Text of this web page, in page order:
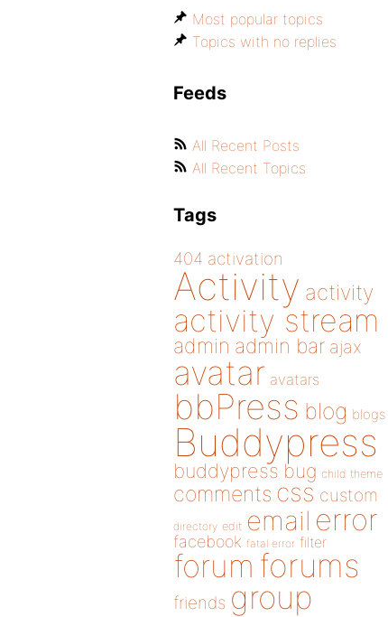
Most popular topics
Topics with no replies
Feeds
All Recent Posts
All Recent Topics
Tags
404 activation
Activity activity
activity stream
admin admin bar ajax
avatar avatars
bbPress blog blogs
Buddypress
buddypress bug child theme
comments css custom
directory edit email error
facebook fatal error filter
forum forums
friends group